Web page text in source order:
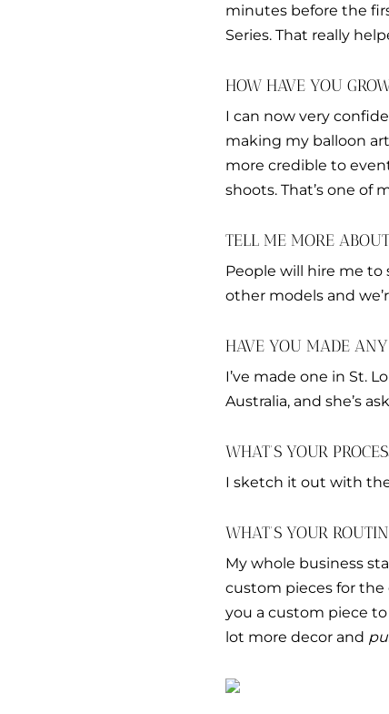
minutes before the
Series. That really
HOW HAVE YOU
I can now very
making my balloon
more credible to
shoots. That’s one of
TELL ME MORE
People will hire me
other models and
HAVE YOU MADE
I’ve made one in St.
Australia, and she’s
WHAT’S YOUR
I sketch it out with
WHAT’S YOUR
My whole business
custom pieces for the
you a custom piece to
lot more decor and